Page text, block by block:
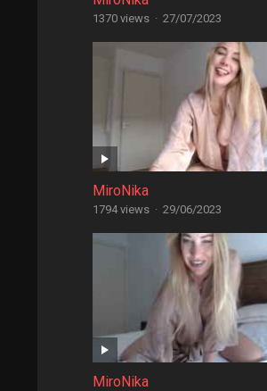
1370 views · 27/07/2023
MiroNika
1794 views · 29/06/2023
MiroNika